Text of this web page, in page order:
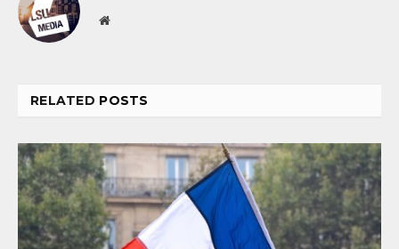
Website
RELATED POSTS